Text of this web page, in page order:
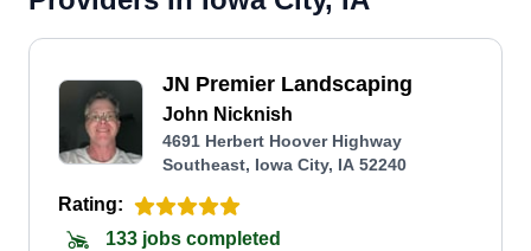
JN Premier Landscaping
John Nicknish
4691 Herbert Hoover Highway
Southeast, Iowa City, IA 52240
Rating:
133 jobs completed